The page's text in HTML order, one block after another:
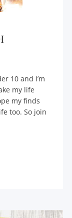
10 and I’m
my life
my finds
too. So join